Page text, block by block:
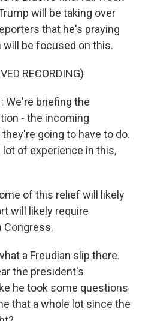
will be taking over
that he's praying
be focused on this.
RECORDING)
We're briefing the
- the incoming
going to have to do.
lot of experience in this,
of this relief will likely
will likely require
Congress.
a Freudian slip there.
the president's
he took some questions
that a whole lot since the